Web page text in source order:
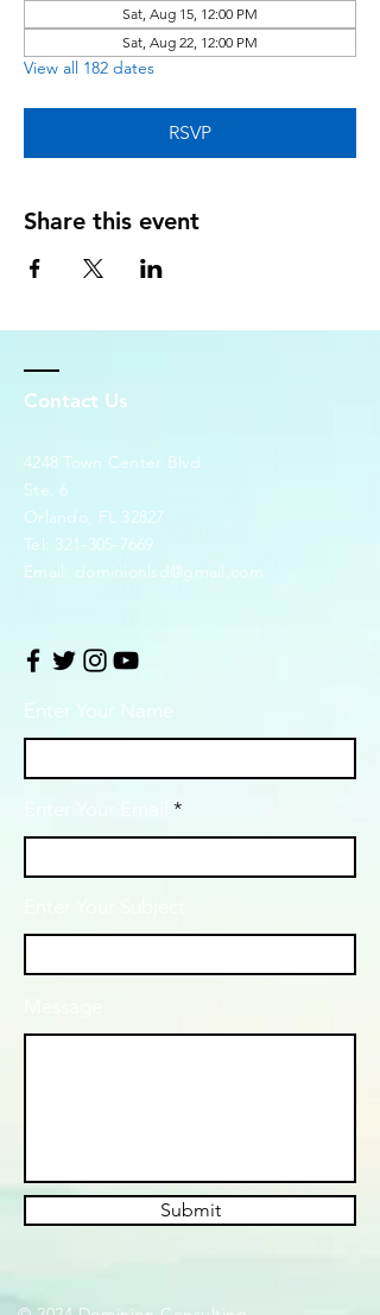
Sat, Aug 15, 12:00 PM
Sat, Aug 22, 12:00 PM
View all 182 dates
RSVP
Share this event
Contact Us
4248 Town Center Blvd.
Ste. 6
Orlando, FL 32827
Tel: 321-305-7669
Email: dominionlsd@gmail.com
Enter Your Name
Submit